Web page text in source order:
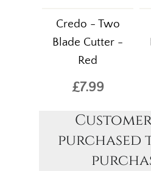
Credo - Two
Blade Cutter -
Red
£7.99
purchased